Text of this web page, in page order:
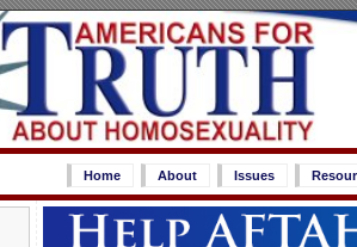
Home About Issues